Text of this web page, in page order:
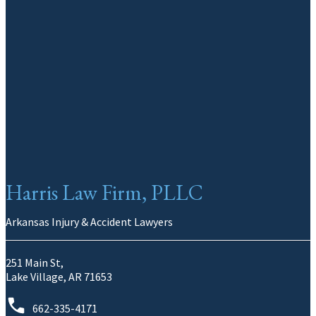
Harris Law Firm, PLLC
Arkansas Injury & Accident Lawyers
251 Main St,
Lake Village, AR 71653
662-335-4171